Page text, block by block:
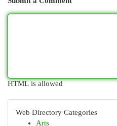
HTML is allowed
Web Directory Categories
Arts